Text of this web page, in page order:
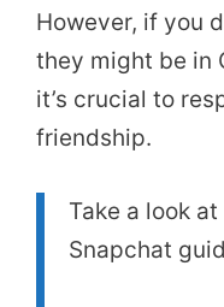
However, if you
they might be in
it’s crucial to
friendship.
Take a look
Snapchat